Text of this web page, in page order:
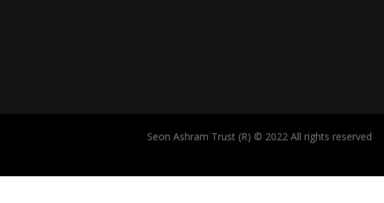
Seon Ashram Trust (R) © 2022 All rights reserved